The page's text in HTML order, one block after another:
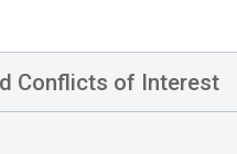
Conflicts of Interest